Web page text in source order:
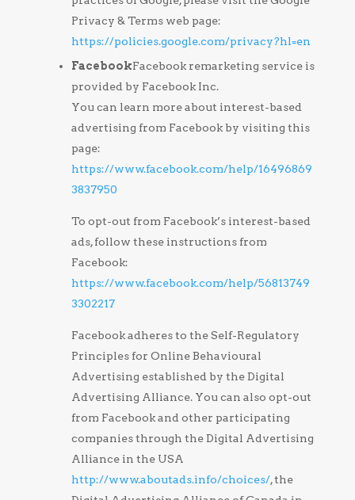
Privacy & Terms web page:
https://policies.google.com/privacy?hl=en
FacebookFacebook remarketing service is
provided by Facebook Inc.
You can learn more about interest-based
advertising from Facebook by visiting this
page:
https://www.facebook.com/help/16496869
3837950
To opt-out from Facebook’s interest-based
ads, follow these instructions from
Facebook:
https://www.facebook.com/help/56813749
3302217
Facebook adheres to the Self-Regulatory
Principles for Online Behavioural
Advertising established by the Digital
Advertising Alliance. You can also opt-out
from Facebook and other participating
companies through the Digital Advertising
Alliance in the USA
http://www.aboutads.info/choices/, the